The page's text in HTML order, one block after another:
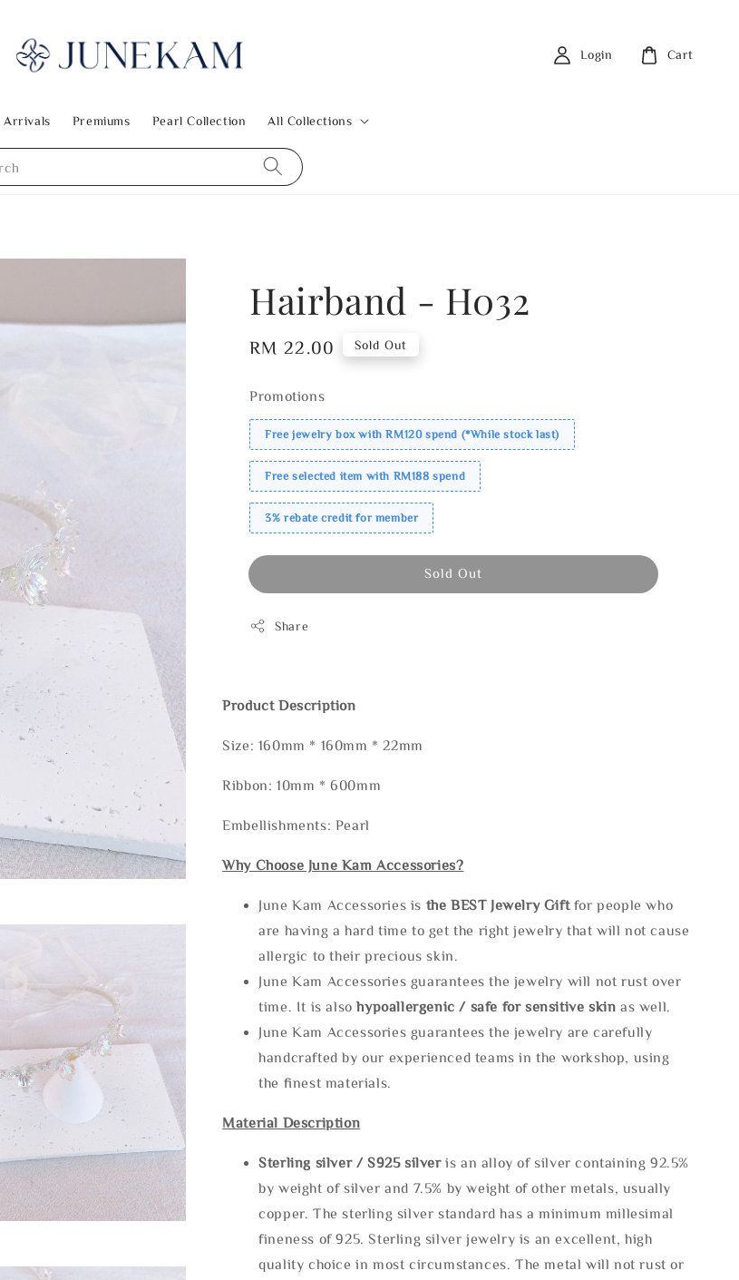
Arrivals Premiums Pearl Collection All Collections
Login Cart
Hairband - H032
Regular
RM 22.00 Sold Out
Promotions
Free jewelry box with RM120 spend (*While stock last)
Free selected item with RM188 spend
3% rebate credit for member
Sold Out
Share
Product Description
Size: 160mm * 160mm * 22mm
Ribbon: 10mm * 600mm
Embellishments: Pearl
Why Choose June Kam Accessories?
June Kam Accessories is the BEST Jewelry Gift for people who
are having a hard time to get the right jewelry that will not cause
allergic to their precious skin.
June Kam Accessories guarantees the jewelry will not rust over
time. It is alsohypoallergenic / safe for sensitive skin as well.
June Kam Accessories guarantees the jewelry are carefully
handcrafted by our experienced teams in the workshop, using
the finest materials.
Material Description
Sterling silver / S925 silveris an alloy of silver containing 92.5%
by weight of silver and 7.5% by weight of other metals, usually
copper. The sterling silver standard has a minimum millesimal
fineness of 925. Sterling silver jewelry is an excellent, high
quality choice in most circumstances. The metal will not rust or